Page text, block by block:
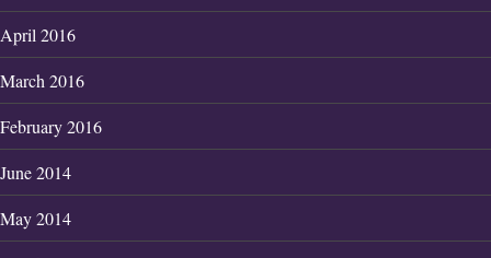
April 2016
March 2016
February 2016
June 2014
May 2014